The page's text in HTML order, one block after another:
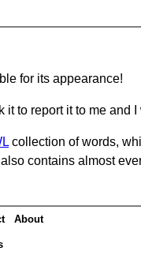
for its appearance!
to report it to me and
collection of words,
contains almost
About